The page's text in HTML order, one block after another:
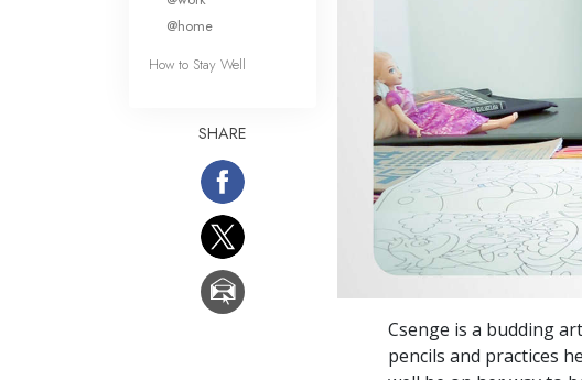
Csenge is a budding
pencils and practices
@home
How to Stay Well
SHARE